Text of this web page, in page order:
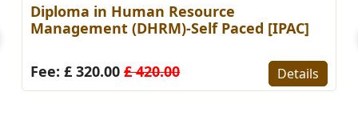
Diploma in Human Resource
Management (DHRM)-Self Paced [IPAC]
Fee: £ 320.00 £ 420.00 Details